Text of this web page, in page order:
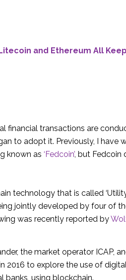
and Ethereum All
financial transactions are
to adopt it. Previously, I have
known as ‘Fedcoin’, but Fedcoin
technology that is called
jointly developed by four of
was recently reported by
the market operator ICAP,
2016 to explore the use of
banks, using blockchain.